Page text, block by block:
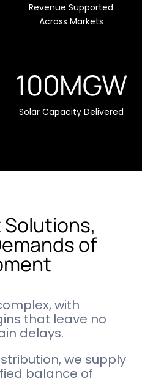
Revenue Supported
Across Markets
100MGW
Solar Capacity Delivered
of
with
that leave no
delays.
we supply
balance of